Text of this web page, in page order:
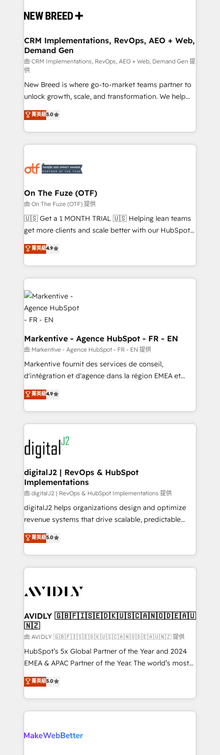
and system integrations powered by Globalia’s
trainers to drive platform adoption. 📈 Revenue
Generation - Full-funnel marketing and high-
performance advertising via Point Success Media. -
Expert deployment of Breeze AI and custom agents
to automate growth. 🏆 Elite Excellence - 8 platform
accreditations and deep HIPAA-compliance
expertise. - A team of 250+ experts dedicated to
your resilient growth.
CRM Implementations, RevOps, AEO + Web,
Demand Gen
由 CRM Implementations, RevOps, AEO + Web, Demand Gen 提
供
New Breed is where go-to-market teams partner to
unlock growth, scale, and transformation. We help
companies activate HubSpot’s AI-powered
customer platform and operationalize HubSpot’s
Loop Marketing framework through expert-led
services, smart agents, and purpose-built apps,
results, fast. ⚙️CRM & RevOps: Align all Hubs to your
🎯Demand Gen & ABM: Drive pipeline with inbound,
ABM, AEO, SEO, & paid media. 👩‍💻Web Design:
Build high-performing websites with UX, messaging,
& conversion strategy that drive results. 🤖AI
AI, & maximize AEO with tailored AI services. 🧩
Integrations: Extend HubSpot with custom
菁英級5.0
On The Fuze (OTF)
由 On The Fuze (OTF) 提供
🇺🇸 Get a 1 MONTH TRIAL 🇺🇸 Helping lean teams
get more clients and scale better with our HubSpot
Consulting & 'Done For You' Services. 🚀 Who We
Work With 🚀 We help lean, growing companies: -
Win more business - Reduce no-shows - Improve
lead & deal conversion rates - Scale with less
headcount ...by using HubSpot's full capabilities. 🤓
What do you get? 🤓 Our client's are too busy to
learn the ins-and-outs of HubSpot. We give you a
Personal Consultant + Tech Team to handle the
heavy lifting of mapping out AND building your ideal
system. + Get best practices and 'don't know what
you don't know' recommendations to maximize
conversions! OTF is an Elite Partner (top 1% of
Partner of the Year 💥 Trusted by 2,500+ companies
to help them scale and close more business, by
learn more!
菁英級4.9
Markentive - Agence HubSpot - FR - EN
由 Markentive - Agence HubSpot - FR - EN 提供
Markentive fournit des services de conseil,
d'intégration et d'agence dans la région EMEA et
North America. Avec plus de 115 experts en
marketing automation, Growth, Revops, CRM et
webdesign. Markentive is both a consulting firm, a
digital agency and an integrator. With over 115
experts in marketing automation, growth, revops,
CRM and webdesign (We focus on EMEA - USA
customers).
菁英級4.9
digitalJ2 | RevOps & HubSpot
Implementations
由 digitalJ2 | RevOps & HubSpot Implementations 提供
digitalJ2 helps organizations design and optimize
revenue systems that drive scalable, predictable
growth. As a triple-accredited HubSpot Solutions
Partner, we specialize in both strategic RevOps
planning and hands-on technical execution - building
the operational foundation companies need to
Healthcare - Financial Services - Managed IT (MSP) -
we help: ✔️ Full HubSpot implementations and portal
optimization ✔️ Data migrations, CRM architecture,
and reporting foundations ✔️ Custom integrations
and workflow automation ✔️ User adoption
programs, training, and enablement Through project-
partnerships, we guide organizations through the
revenue maturity model - delivering the right
grows.
菁英級5.0
AVIDLY 🇬🇧🇫🇮🇸🇪🇩🇰🇺🇸🇨🇦🇳🇴🇩🇪🇦🇺
🇳🇿
由 AVIDLY 🇬🇧🇫🇮🇸🇪🇩🇰🇺🇸🇨🇦🇳🇴🇩🇪🇦🇺🇳🇿 提供
HubSpot’s 5x Global Partner of the Year and 2024
EMEA & APAC Partner of the Year. The world’s most
experienced and fully accredited HubSpot Solutions
Partner. 🚀 With 2,750+ HubSpot projects delivered
and 370+ specialists across EMEA, APAC and NAM,
we de-risk complex CRM programmes and
multi-region migrations to AI-powered automation,
菁英級5.0